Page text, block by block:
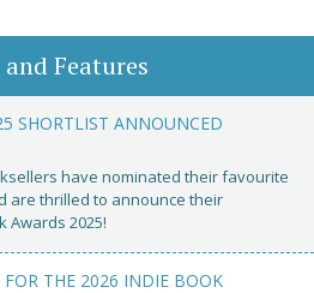
and Features
SHORTLIST ANNOUNCED
have nominated their favourite
are thrilled to announce their
Awards 2025!
THE 2026 INDIE BOOK